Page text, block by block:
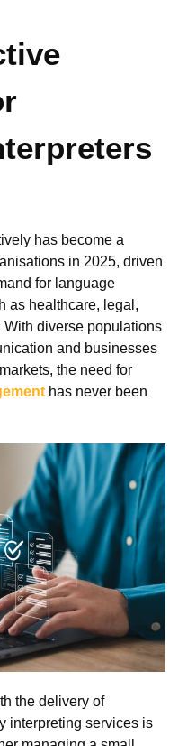
has become a
in 2025, driven
for language
as healthcare, legal,
diverse populations
and businesses
the need for
has never been
the delivery of
interpreting services is